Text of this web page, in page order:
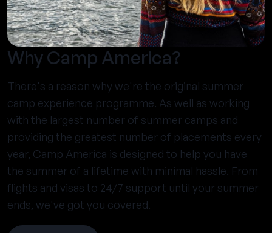
Why Camp America?
There's a reason why we're the original summer
camp experience programme. As well as working
with the largest number of summer camps and
providing the greatest number of placements every
year, Camp America is designed to help you have
the summer of a lifetime with minimal hassle. From
flights and visas to 24/7 support until your summer
ends, we've got you covered.